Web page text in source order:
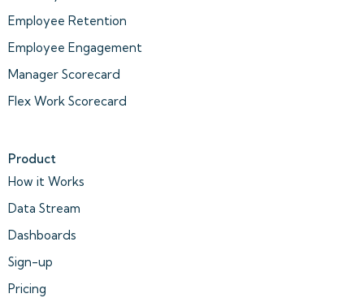
Employee Retention
Employee Engagement
Manager Scorecard
Flex Work Scorecard
Product
How it Works
Data Stream
Dashboards
Sign-up
Pricing